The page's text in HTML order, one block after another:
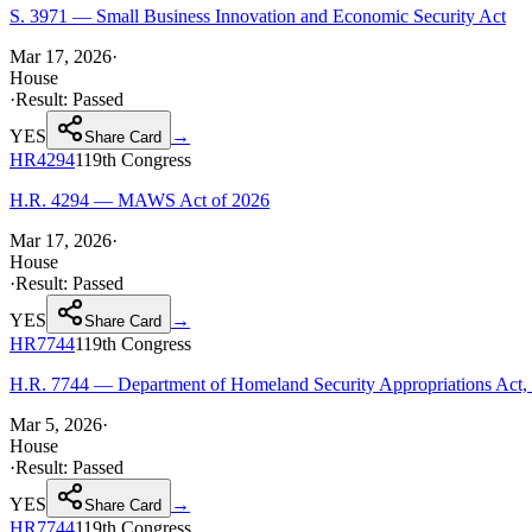
S. 3971 — Small Business Innovation and Economic Security Act
Mar 17, 2026·
House
·Result: Passed
YES
Share Card
→
HR4294119th Congress
H.R. 4294 — MAWS Act of 2026
Mar 17, 2026·
House
·Result: Passed
YES
Share Card
→
HR7744119th Congress
H.R. 7744 — Department of Homeland Security Appropriations Act,
Mar 5, 2026·
House
·Result: Passed
YES
Share Card
→